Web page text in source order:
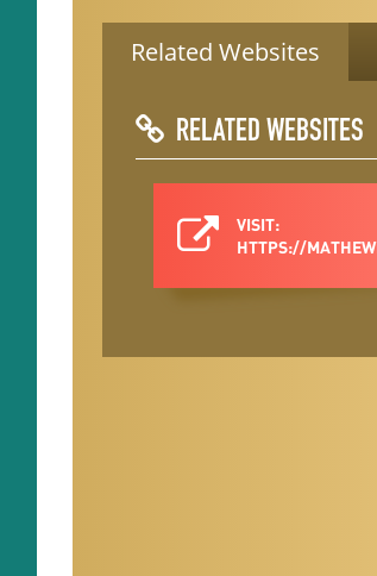
Related Websites
RELATED WEBSITES
VISIT:
HTTPS://